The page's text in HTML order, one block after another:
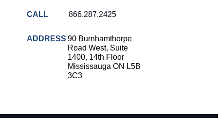
CALL 866.287.2425
ADDRESS 90 Burnhamthorpe
Road West, Suite
1400, 14th Floor
Mississauga ON L5B
3C3